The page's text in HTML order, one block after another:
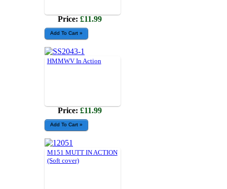
Price: £11.99
HMMWV In Action
Price: £11.99
M151 MUTT IN ACTION
(Soft cover)